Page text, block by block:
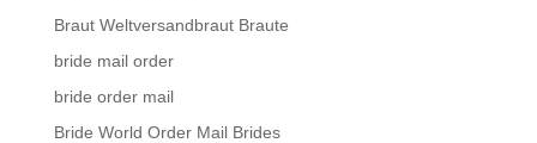
Braut Weltversandbraut Braute
bride mail order
bride order mail
Bride World Order Mail Brides